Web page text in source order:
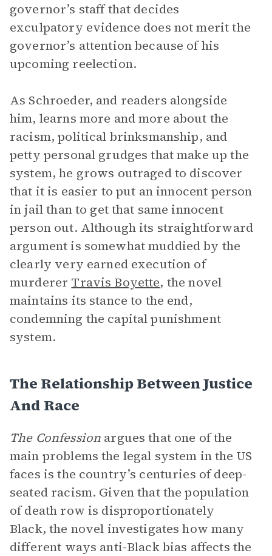
governor’s staff that decides
exculpatory evidence does not merit the
governor’s attention because of his
upcoming reelection.
As Schroeder, and readers alongside
him, learns more and more about the
racism, political brinksmanship, and
petty personal grudges that make up the
system, he grows outraged to discover
that it is easier to put an innocent person
in jail than to get that same innocent
person out. Although its straightforward
argument is somewhat muddied by the
clearly very earned execution of
murderer Travis Boyette, the novel
maintains its stance to the end,
condemning the capital punishment
system.
The Relationship Between Justice
And Race
The Confession argues that one of the
main problems the legal system in the US
faces is the country’s centuries of deep-
seated racism. Given that the population
of death row is disproportionately
Black, the novel investigates how many
different ways anti-Black bias affects the